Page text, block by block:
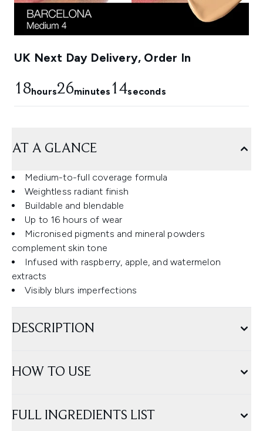
UK Next Day Delivery, Order In
18hours26minutes 13seconds
AT A GLANCE
Medium-to-full coverage formula
Weightless radiant finish
Buildable and blendable
Up to 16 hours of wear
Micronised pigments and mineral powders
complement skin tone
Infused with raspberry, apple, and watermelon
extracts
Visibly blurs imperfections
DESCRIPTION
HOW TO USE
FULL INGREDIENTS LIST